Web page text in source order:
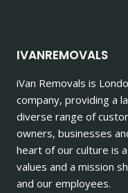
IVANREMOVALS
iVan Removals is
company, providing a
diverse range of
owners, businesses
heart of our culture is
values and a mission
and our employees.